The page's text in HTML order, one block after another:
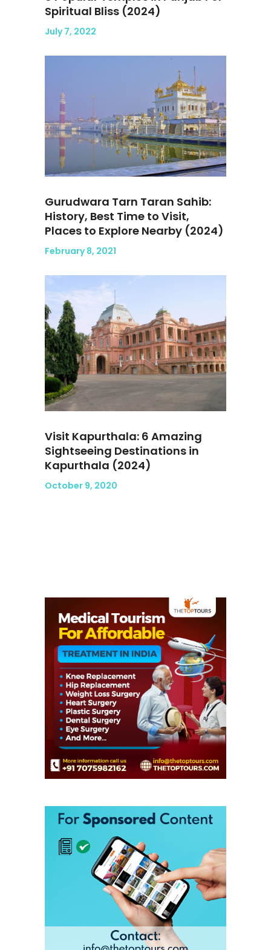
Spiritual Bliss (2024)
July 7, 2022
Gurudwara Tarn Taran Sahib:
History, Best Time to Visit,
Places to Explore Nearby (2024)
February 8, 2021
Visit Kapurthala: 6 Amazing
Sightseeing Destinations in
Kapurthala (2024)
October 9, 2020